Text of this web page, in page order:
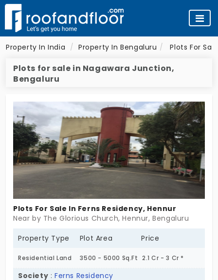
Property In India Property In Bengaluru Plots For
Plots for sale in Nagawara Junction,
Bengaluru
Plots For Sale In Ferns Residency, Hennur
Near by The Glorious Church, Hennur, Bengaluru
Property Type Plot Area Price
Residential Land 3500 - 5000 Sq.Ft 2.1 Cr - 3 Cr *
Society :Ferns Residency